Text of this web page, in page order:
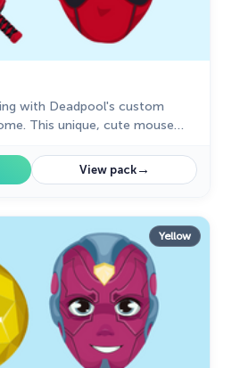
with Deadpool's custom
This unique, cute mouse
View pack→
Yellow